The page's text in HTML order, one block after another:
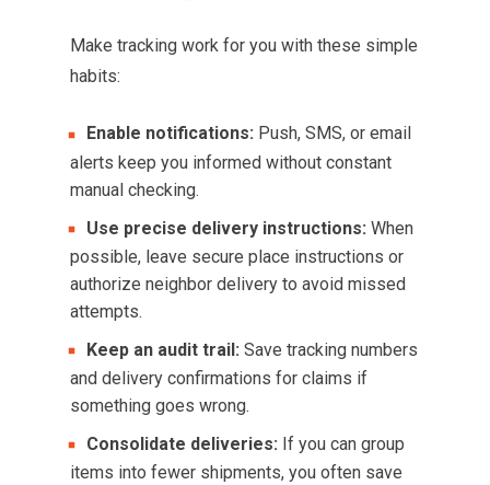
Make tracking work for you with these simple
habits:
Enable notifications: Push, SMS, or email
alerts keep you informed without constant
manual checking.
Use precise delivery instructions: When
possible, leave secure place instructions or
authorize neighbor delivery to avoid missed
attempts.
Keep an audit trail: Save tracking numbers
and delivery confirmations for claims if
something goes wrong.
Consolidate deliveries: If you can group
items into fewer shipments, you often save